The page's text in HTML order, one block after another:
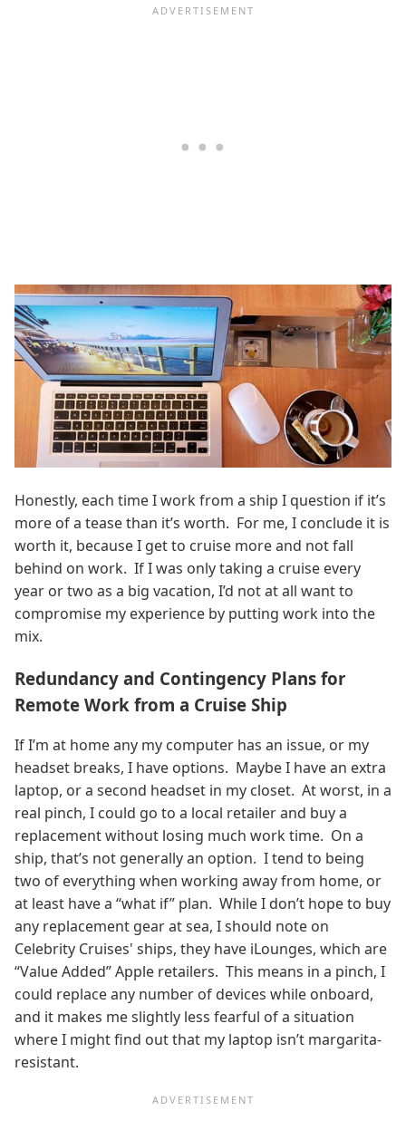
Honestly, each time I work from a ship I question if it’s
more of a tease than it’s worth. For me, I conclude it is
worth it, because I get to cruise more and not fall
behind on work. If I was only taking a cruise every
year or two as a big vacation, I’d not at all want to
compromise my experience by putting work into the
mix.
Redundancy and Contingency Plans for
Remote Work from a Cruise Ship
If I’m at home any my computer has an issue, or my
headset breaks, I have options. Maybe I have an extra
laptop, or a second headset in my closet. At worst, in a
real pinch, I could go to a local retailer and buy a
replacement without losing much work time. On a
ship, that’s not generally an option. I tend to being
two of everything when working away from home, or
at least have a “what if” plan. While I don’t hope to buy
any replacement gear at sea, I should note on
Celebrity Cruises' ships, they have iLounges, which are
“Value Added” Apple retailers. This means in a pinch, I
could replace any number of devices while onboard,
and it makes me slightly less fearful of a situation
where I might find out that my laptop isn’t margarita-
resistant.